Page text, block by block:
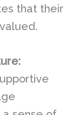
that their